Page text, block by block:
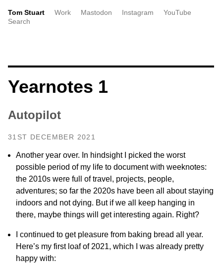
Tom Stuart Work Mastodon Instagram
YouTube
Search
Yearnotes 1
Autopilot
31ST DECEMBER 2021
Another year over. In hindsight I picked the worst
possible period of my life to document with weeknotes:
the 2010s were full of travel, projects, people,
adventures; so far the 2020s have been all about staying
indoors and not dying. But if we all keep hanging in
there, maybe things will get interesting again. Right?
I continued to get pleasure from baking bread all year.
Here’s my first loaf of 2021, which I was already pretty
happy with: